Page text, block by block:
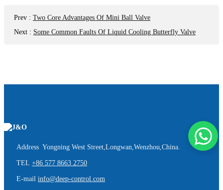
Prev : Two Core Advantages Of Mini Ball Valve
Next : Some Common Faults Of Liquid Cooling Butterfly Valve
Address Yongning West Street,Longwan,Wenzhou,China.
TEL +86 577 8663 2750
E-mail info@deep-control.com